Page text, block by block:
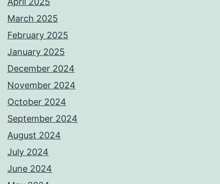
March 2025
February 2025
January 2025
December 2024
November 2024
October 2024
September 2024
August 2024
July 2024
June 2024